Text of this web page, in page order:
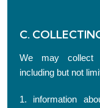
C.
We may collect
including but not
1. information